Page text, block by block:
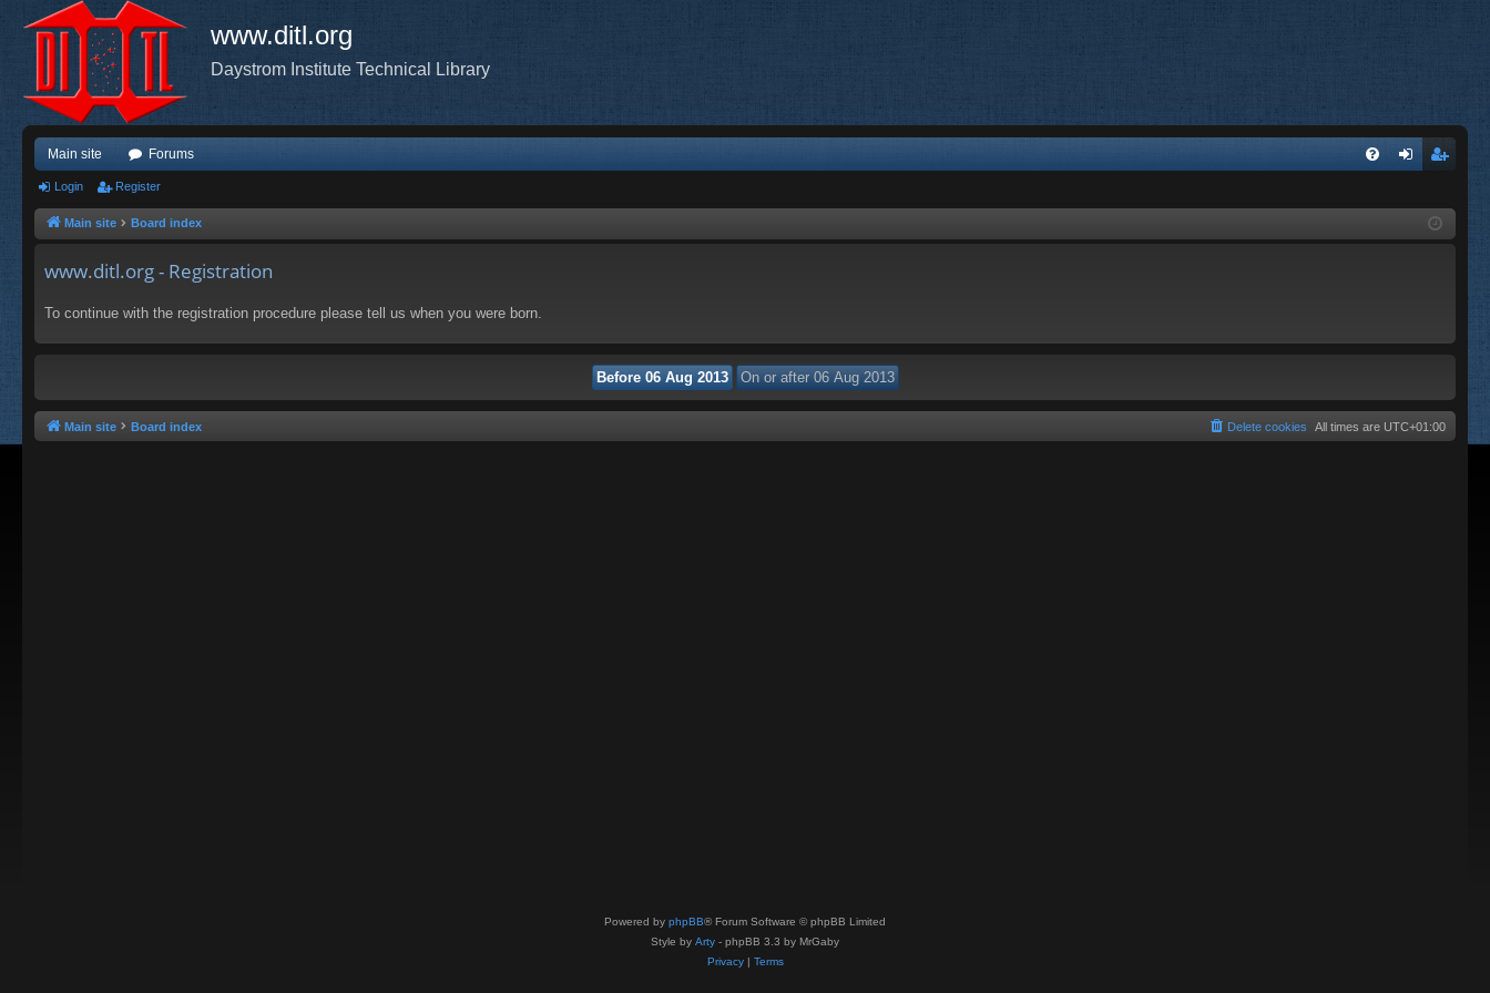
www.ditl.org
Daystrom Institute Technical Library
Main site Forums
ist
Login Register
Main site Board index
www.ditl.org - Registration
To continue with the registration procedure please tell us when you were born.
Main site Board index All times are UTC+01:00
Delete cookies
Powered by phpBB® Forum Software © phpBB Limited
Style by Arty - phpBB 3.3 by MrGaby
Privacy| Terms